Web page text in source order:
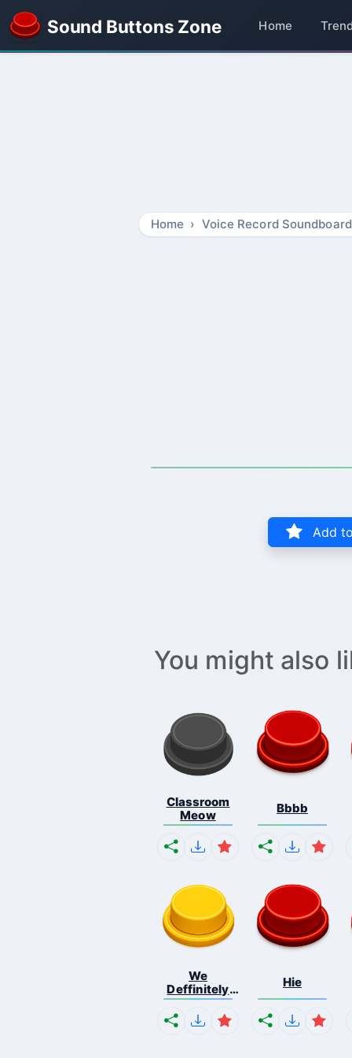
Sound Buttons Zone Home
Home Voice Record Soundboard
Add
You might also
Classroom
Meow
Bbbb
We
Deffinitely
Shut Do...
Hie